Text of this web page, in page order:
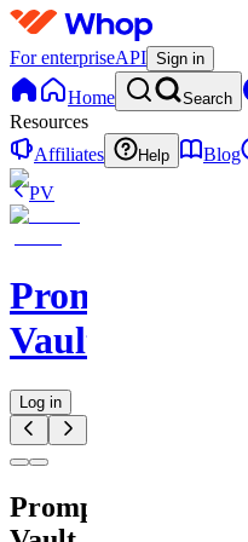
For enterpriseAPI Sign in
Home Search
Resources
Affiliates
Help Blog
PV
Prompt
Vault
Log in
Prompt